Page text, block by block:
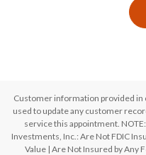
Customer information provided in
used to update any customer
service this appointment.
Investments, Inc.: Are Not FDIC
Value | Are Not Insured by Any